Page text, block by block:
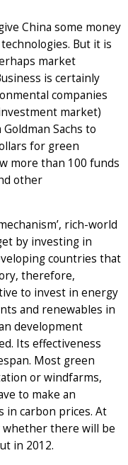
China some money
But it is
market
is certainly
companies
market)
Sachs to
for green
more than 100 funds
other
rich-world
by investing in
countries that
therefore,
to invest in energy
and renewables in
development
Its effectiveness
Most green
or windfarms,
to make an
in carbon prices. At
whether there will be
in 2012.